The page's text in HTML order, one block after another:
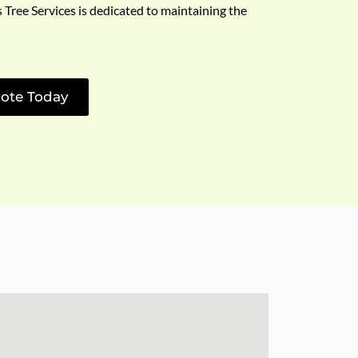
Tree Services is dedicated to maintaining the
Today